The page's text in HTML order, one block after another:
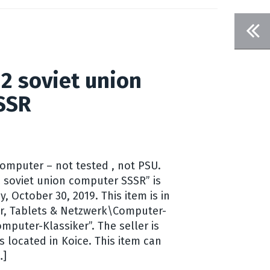
soviet union
– not tested , not PSU.
union computer SSSR” is
October 30, 2019. This item is in
Tablets & Netzwerk\Computer-
Klassiker”. The seller is
located in Koice. This item can